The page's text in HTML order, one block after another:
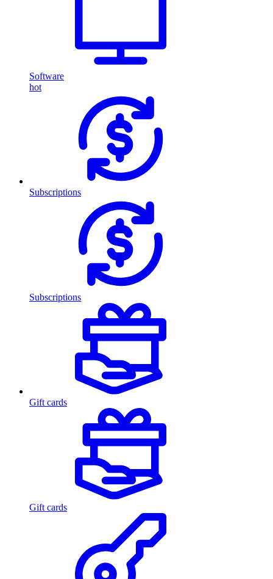
Software
hot
Subscriptions
Subscriptions
Gift cards
Gift cards